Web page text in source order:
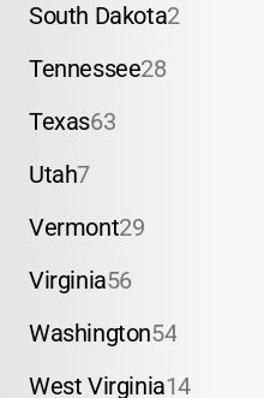
South Dakota2
Tennessee28
Texas63
Utah7
Vermont29
Virginia56
Washington54
West Virginia14